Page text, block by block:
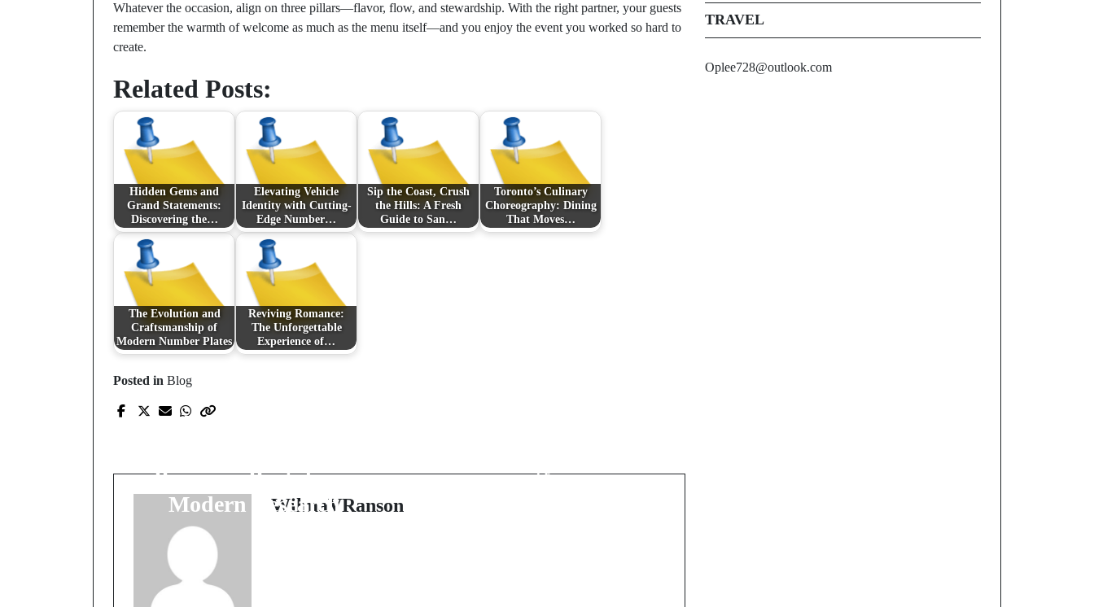
Whatever the occasion, align on three pillars—flavor, flow, and stewardship. With the right partner, your guests
remember the warmth of welcome as much as the menu itself—and you enjoy the event you worked so hard to
create.
Related Posts:
Hidden Gems and
Grand Statements:
Discovering the…
Elevating Vehicle
Identity with Cutting-
Edge Number…
Sip the Coast, Crush
the Hills: A Fresh
Guide to San…
Toronto’s Culinary
Choreography: Dining
That Moves…
The Evolution and
Craftsmanship of
Modern Number Plates
Reviving Romance:
The Unforgettable
Experience of…
Posted in Blog
Chromatographic
Precision Peptides in
Modern Research
WilmaVRanson
TRAVEL
Oplee728@outlook.com